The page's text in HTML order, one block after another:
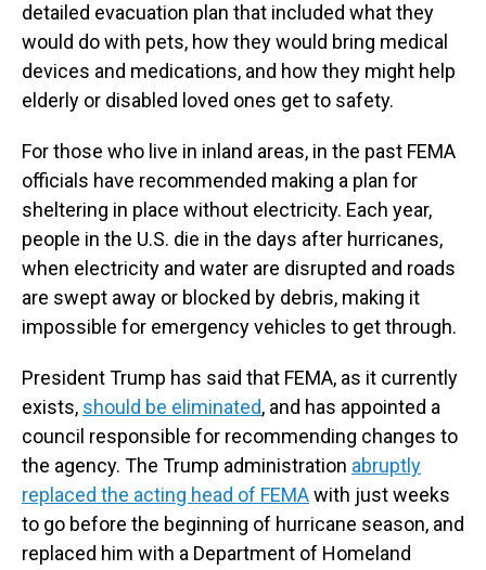
detailed evacuation plan that included what they
would do with pets, how they would bring medical
devices and medications, and how they might help
elderly or disabled loved ones get to safety.
For those who live in inland areas, in the past FEMA
officials have recommended making a plan for
sheltering in place without electricity. Each year,
people in the U.S. die in the days after hurricanes,
when electricity and water are disrupted and roads
are swept away or blocked by debris, making it
impossible for emergency vehicles to get through.
President Trump has said that FEMA, as it currently
exists, should be eliminated, and has appointed a
council responsible for recommending changes to
the agency. The Trump administration abruptly
replaced the acting head of FEMAwith just weeks
to go before the beginning of hurricane season, and
replaced him with a Department of Homeland